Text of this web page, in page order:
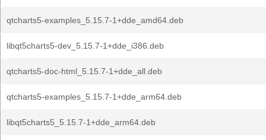
qtcharts5-examples_5.15.7-1+dde_amd64.deb
libqt5charts5-dev_5.15.7-1+dde_i386.deb
qtcharts5-doc-html_5.15.7-1+dde_all.deb
qtcharts5-examples_5.15.7-1+dde_arm64.deb
libqt5charts5_5.15.7-1+dde_arm64.deb